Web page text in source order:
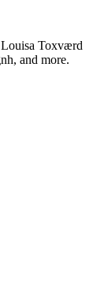
Louisa Toxværd
and more.